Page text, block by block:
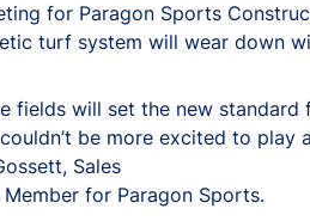
for Paragon Sports
turf system will wear down
fields will set the new
be more excited to play
Sales
Member for Paragon Sports.